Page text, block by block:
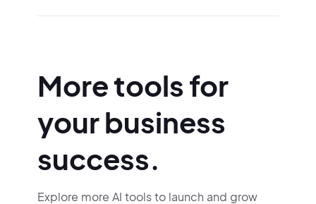
More tools for
your business
success.
Explore more AI tools to launch and grow